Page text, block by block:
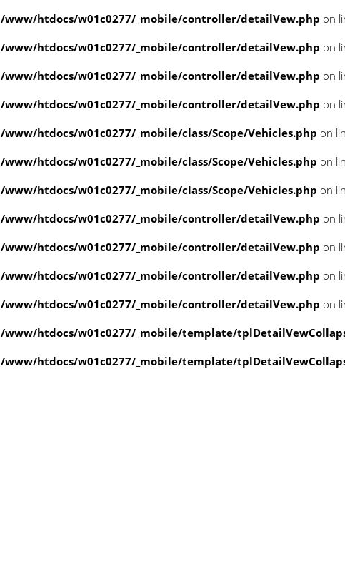
/www/htdocs/w01c0277/_mobile/controller/detailVew.php on
/www/htdocs/w01c0277/_mobile/controller/detailVew.php on
/www/htdocs/w01c0277/_mobile/controller/detailVew.php on
/www/htdocs/w01c0277/_mobile/controller/detailVew.php on
/www/htdocs/w01c0277/_mobile/class/Scope/Vehicles.php on
/www/htdocs/w01c0277/_mobile/class/Scope/Vehicles.php on
/www/htdocs/w01c0277/_mobile/class/Scope/Vehicles.php on
/www/htdocs/w01c0277/_mobile/controller/detailVew.php on
/www/htdocs/w01c0277/_mobile/controller/detailVew.php on
/www/htdocs/w01c0277/_mobile/controller/detailVew.php on
/www/htdocs/w01c0277/_mobile/controller/detailVew.php on
/www/htdocs/w01c0277/_mobile/template/
/www/htdocs/w01c0277/_mobile/template/